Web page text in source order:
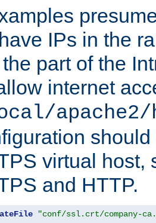
IPs in the
part of the
internet
apache2/
virtual host,
and HTTP.
"conf/ssl.crt/company-